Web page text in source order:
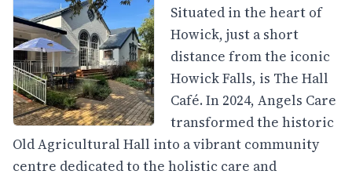
Situated in the heart of
Howick, just a short
distance from the iconic
Howick Falls, is The Hall
Café. In 2024, Angels Care
transformed the historic
Old Agricultural Hall into a vibrant community
centre dedicated to the holistic care and